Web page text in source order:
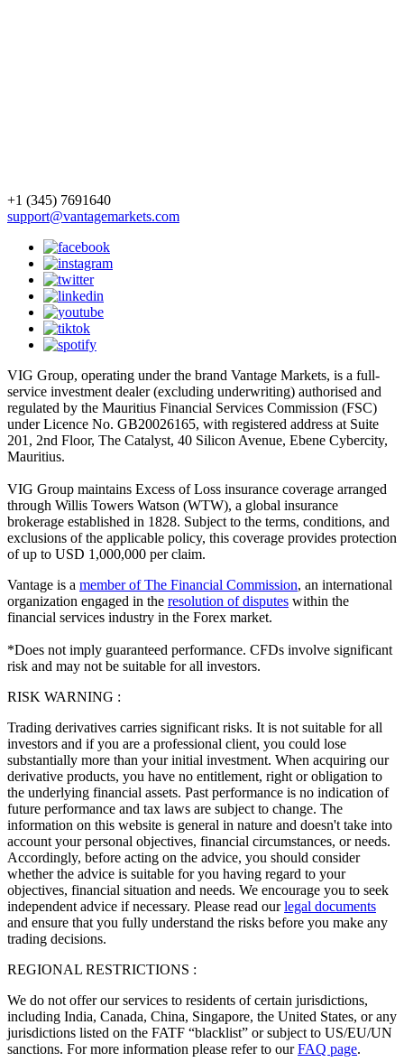
+1 (345) 7691640
support@vantagemarkets.com
VIG Group, operating under the brand Vantage Markets, is a full-
service investment dealer (excluding underwriting) authorised and
regulated by the Mauritius Financial Services Commission (FSC)
under Licence No. GB20026165, with registered address at Suite
201, 2nd Floor, The Catalyst, 40 Silicon Avenue, Ebene Cybercity,
Mauritius.
VIG Group maintains Excess of Loss insurance coverage arranged
through Willis Towers Watson (WTW), a global insurance
brokerage established in 1828. Subject to the terms, conditions, and
exclusions of the applicable policy, this coverage provides protection
of up to USD 1,000,000 per claim.
Vantage is a member of The Financial Commission, an international
organization engaged in the resolution of disputes within the
financial services industry in the Forex market.
*Does not imply guaranteed performance. CFDs involve significant
risk and may not be suitable for all investors.
RISK WARNING :
Trading derivatives carries significant risks. It is not suitable for all
investors and if you are a professional client, you could lose
substantially more than your initial investment. When acquiring our
derivative products, you have no entitlement, right or obligation to
the underlying financial assets. Past performance is no indication of
future performance and tax laws are subject to change. The
information on this website is general in nature and doesn't take into
account your personal objectives, financial circumstances, or needs.
Accordingly, before acting on the advice, you should consider
whether the advice is suitable for you having regard to your
objectives, financial situation and needs. We encourage you to seek
independent advice if necessary. Please read ourlegal documents
and ensure that you fully understand the risks before you make any
trading decisions.
REGIONAL RESTRICTIONS :
We do not offer our services to residents of certain jurisdictions,
including India, Canada, China, Singapore, the United States, or any
jurisdictions listed on the FATF “blacklist” or subject to US/EU/UN
sanctions. For more information please refer to ourFAQ page.